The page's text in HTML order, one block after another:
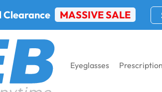
Clearance MASSIVE SALE
Eyeglasses